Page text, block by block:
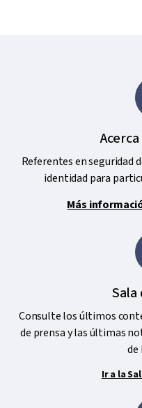
Referentes en seguridad
identidad para
Más
Sala
Consulte los últimos
de prensa y las últimas
de
Ir a la